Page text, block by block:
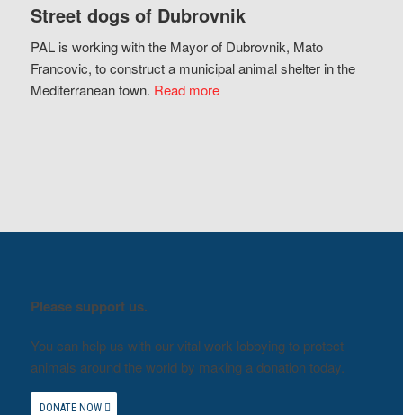
Street dogs of Dubrovnik
PAL is working with the Mayor of Dubrovnik, Mato
Francovic, to construct a municipal animal shelter in the
Mediterranean town. Read more
Please support us.
You can help us with our vital work lobbying to protect
animals around the world by making a donation today.
DONATE NOW